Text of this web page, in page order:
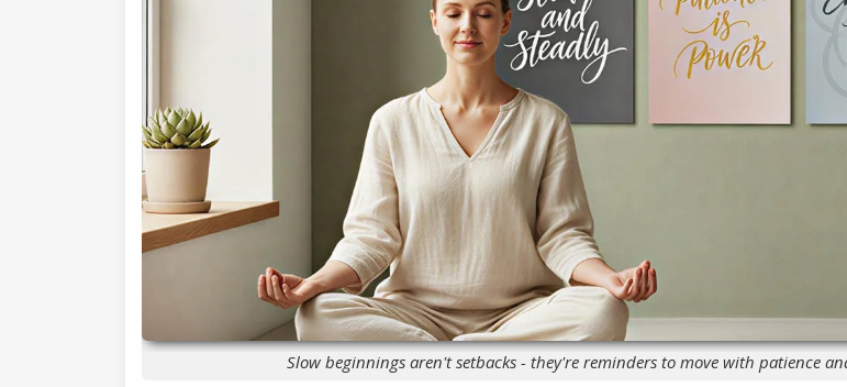
Slow beginnings aren't setbacks - they're reminders to move with patience